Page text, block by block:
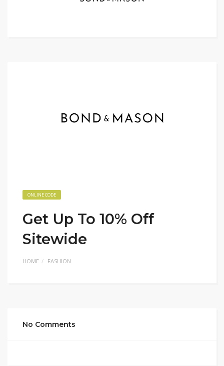
ONLINE CODE
Get Up To 10% Off
Sitewide
HOME FASHION
No Comments